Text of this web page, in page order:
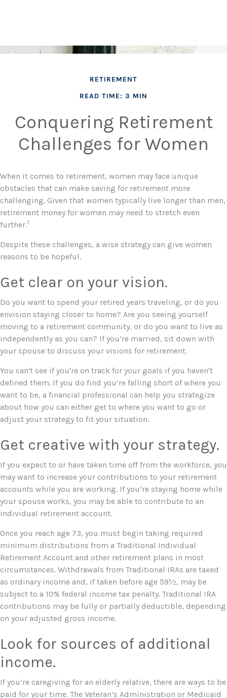
RETIREMENT
READ TIME: 3 MIN
Conquering Retirement
Challenges for Women
When it comes to retirement, women may face unique
obstacles that can make saving for retirement more
challenging. Given that women typically live longer than men,
retirement money for women may need to stretch even
further.1
Despite these challenges, a wise strategy can give women
reasons to be hopeful.
Get clear on your vision.
Do you want to spend your retired years traveling, or do you
envision staying closer to home? Are you seeing yourself
moving to a retirement community, or do you want to live as
independently as you can? If you’re married, sit down with
your spouse to discuss your visions for retirement.
You can't see if you're on track for your goals if you haven't
defined them. If you do find you’re falling short of where you
want to be, a financial professional can help you strategize
about how you can either get to where you want to go or
adjust your strategy to fit your situation.
Get creative with your strategy.
If you expect to or have taken time off from the workforce, you
may want to increase your contributions to your retirement
accounts while you are working. If you’re staying home while
your spouse works, you may be able to contribute to an
individual retirement account.
Once you reach age 73, you must begin taking required
minimum distributions from a Traditional Individual
Retirement Account and other retirement plans in most
circumstances. Withdrawals from Traditional IRAs are taxed
as ordinary income and, if taken before age 59½, may be
subject to a 10% federal income tax penalty. Traditional IRA
contributions may be fully or partially deductible, depending
on your adjusted gross income.
Look for sources of additional
income.
If you’re caregiving for an elderly relative, there are ways to be
paid for your time. The Veteran’s Administration or Medicaid